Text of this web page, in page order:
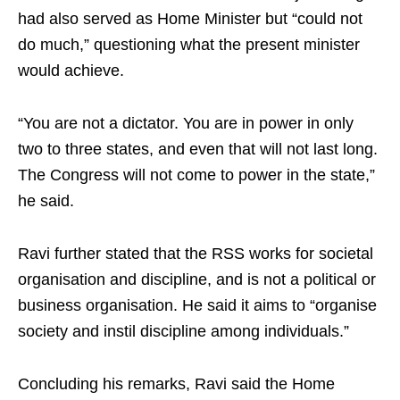
had also served as Home Minister but “could not
do much,” questioning what the present minister
would achieve.
“You are not a dictator. You are in power in only
two to three states, and even that will not last long.
The Congress will not come to power in the state,”
he said.
Ravi further stated that the RSS works for societal
organisation and discipline, and is not a political or
business organisation. He said it aims to “organise
society and instil discipline among individuals.”
Concluding his remarks, Ravi said the Home